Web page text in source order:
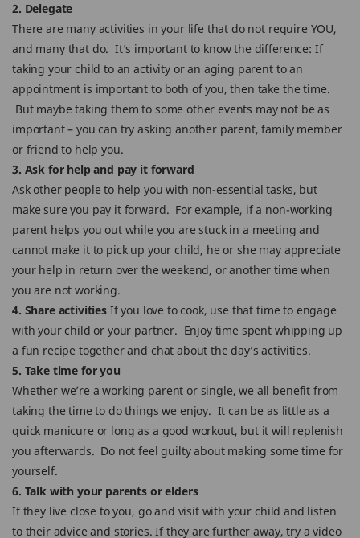
2. Delegate
There are many activities in your life that do not require YOU,
and many that do. It’s important to know the difference: If
taking your child to an activity or an aging parent to an
appointment is important to both of you, then take the time.
But maybe taking them to some other events may not be as
important – you can try asking another parent, family member
or friend to help you.
3. Ask for help and pay it forward
Ask other people to help you with non-essential tasks, but
make sure you pay it forward. For example, if a non-working
parent helps you out while you are stuck in a meeting and
cannot make it to pick up your child, he or she may appreciate
your help in return over the weekend, or another time when
you are not working.
4. Share activitiesIf you love to cook, use that time to engage
with your child or your partner. Enjoy time spent whipping up
a fun recipe together and chat about the day’s activities.
5. Take time for you
Whether we’re a working parent or single, we all benefit from
taking the time to do things we enjoy. It can be as little as a
quick manicure or long as a good workout, but it will replenish
you afterwards. Do not feel guilty about making some time for
yourself.
6. Talk with your parents or elders
If they live close to you, go and visit with your child and listen
to their advice and stories. If they are further away, try a video